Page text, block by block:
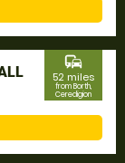
commute
52 miles
from Borth,
Ceredigion